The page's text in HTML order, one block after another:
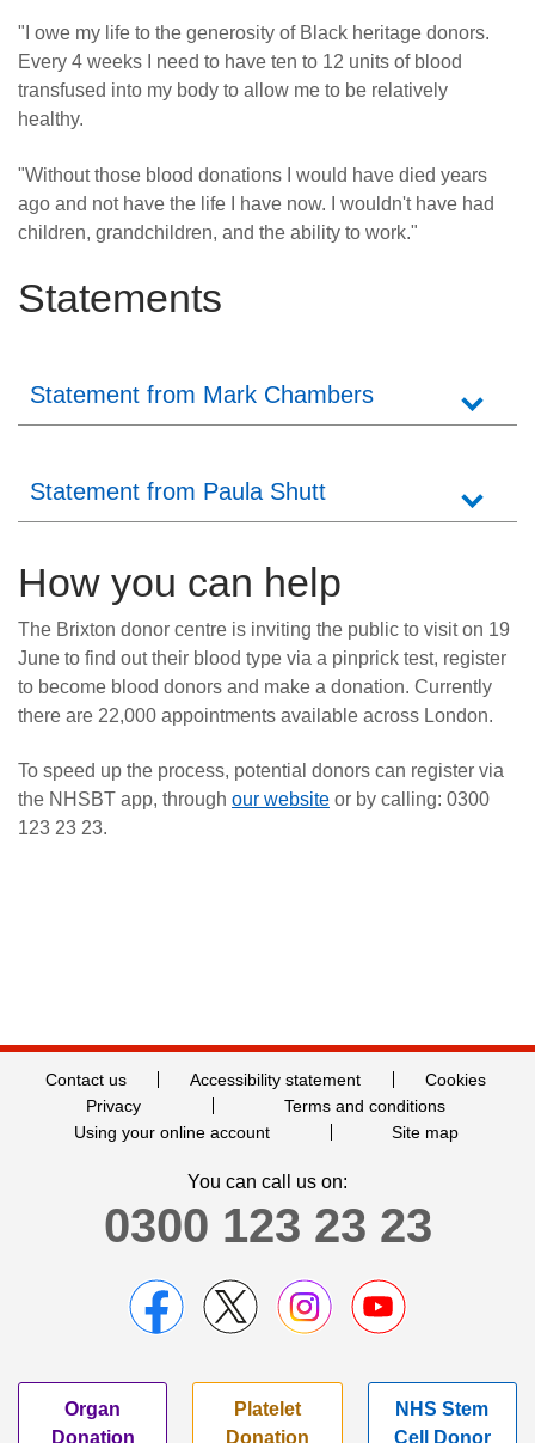
"I owe my life to the generosity of Black heritage donors.
Every 4 weeks I need to have ten to 12 units of blood
transfused into my body to allow me to be relatively
healthy.
"Without those blood donations I would have died years
ago and not have the life I have now. I wouldn't have had
children, grandchildren, and the ability to work."
Statements
Statement from Mark Chambers
Statement from Paula Shutt
How you can help
The Brixton donor centre is inviting the public to visit on 19
June to find out their blood type via a pinprick test, register
to become blood donors and make a donation. Currently
there are 22,000 appointments available across London.
To speed up the process, potential donors can register via
the NHSBT app, through our website or by calling: 0300
123 23 23.
Contact us Accessibility statement
Cookies
Privacy
Terms and conditions
Using your online account
Site map
You can call us on:
0300 123 23 23
Organ
Donation
Platelet
Donation
NHS Stem
Cell Donor